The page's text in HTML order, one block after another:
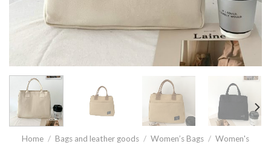
Home / Bags and leather goods / Women’s Bags / Women's